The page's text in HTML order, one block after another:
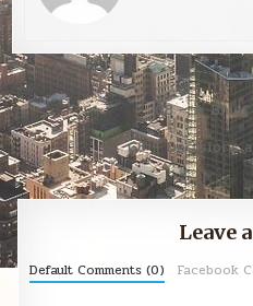
Post
navigation
G8 – A
← G8 – Decisions
Leave
Default Comments (0) Facebook